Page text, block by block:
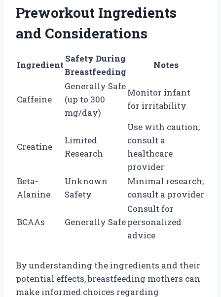
Preworkout Ingredients
and Considerations
Ingredient
Safety During
Breastfeeding
Notes
Caffeine
Generally Safe
(up to 300
mg/day)
Monitor infant
for irritability
Creatine
Limited
Research
Use with caution;
consult a
healthcare
provider
Beta-
Alanine
Unknown
Safety
Minimal research;
consult a provider
BCAAs Generally Safe
Consult for
personalized
advice
By understanding the ingredients and their
potential effects, breastfeeding mothers can
make informed choices regarding